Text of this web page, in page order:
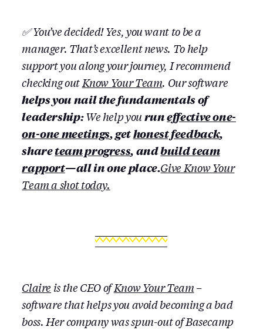
✅ You’ve decided! Yes, you want to be a
manager. That’s excellent news. To help
support you along your journey, I recommend
checking outKnow Your Team. Our software
helps you nail the fundamentals of
leadership:We help youruneffective one-
on-one meetings, gethonest feedback,
shareteam progress, andbuild team
rapport— all in one place.Give Know Your
Team a shot today.
Claire is the CEO ofKnow Your Team–
software that helps you avoid becoming a bad
boss. Her company was spun-out of Basecamp